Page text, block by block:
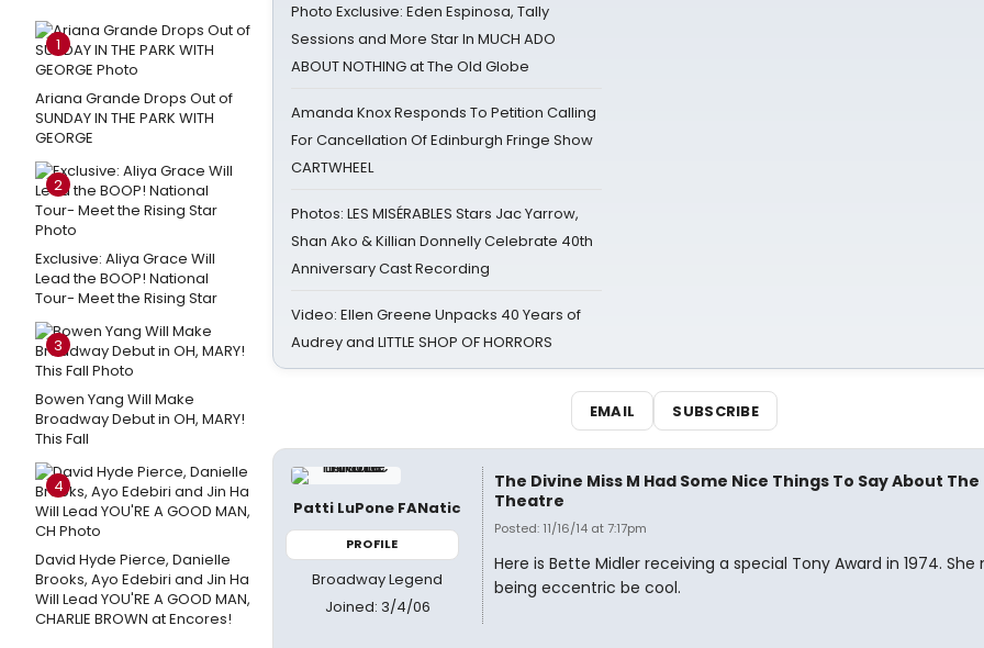
1
Ariana Grande Drops Out of
SUNDAY IN THE PARK WITH
GEORGE
2
Exclusive: Aliya Grace Will
Lead the BOOP! National
Tour- Meet the Rising Star
3
Bowen Yang Will Make
Broadway Debut in OH, MARY!
This Fall
4
David Hyde Pierce, Danielle
Brooks, Ayo Edebiri and Jin Ha
Will Lead YOU'RE A GOOD MAN,
CHARLIE BROWN at Encores!
Photo Exclusive: Eden Espinosa, Tally
Sessions and More Star In MUCH ADO
ABOUT NOTHING at The Old Globe
Amanda Knox Responds To Petition Calling
For Cancellation Of Edinburgh Fringe Show
CARTWHEEL
Photos: LES MISÉRABLES Stars Jac Yarrow,
Shan Ako & Killian Donnelly Celebrate 40th
Anniversary Cast Recording
Video: Ellen Greene Unpacks 40 Years of
Audrey and LITTLE SHOP OF HORRORS
EMAIL SUBSCRIBE
Patti LuPone FANatic
PROFILE
Broadway Legend
Joined: 3/4/06
The Divine Miss M Had Some Nice Things To Say About The
Theatre
Posted: 11/16/14 at 7:17pm
Here is Bette Midler receiving a special Tony Award in 1974. She
being eccentric be cool.